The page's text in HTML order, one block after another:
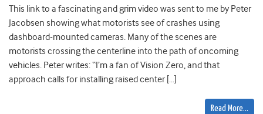
This link to a fascinating and grim video was sent to me by Peter
Jacobsen showing what motorists see of crashes using
dashboard-mounted cameras. Many of the scenes are
motorists crossing the centerline into the path of oncoming
vehicles. Peter writes: “I’m a fan of Vision Zero, and that
approach calls for installing raised center […]
Read More…